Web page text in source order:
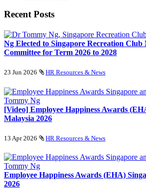
Recent Posts
Ng Elected to Singapore Recreation Club
Committee for Term 2026 to 2028
23 Jun 2026 HR Resources & News
[Video] Employee Happiness Awards
Malaysia 2026
13 Apr 2026 HR Resources & News
Employee Happiness Awards (EHA)
2026